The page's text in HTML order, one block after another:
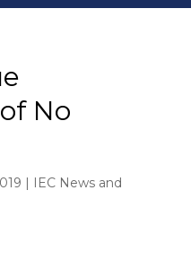
No
IEC News and